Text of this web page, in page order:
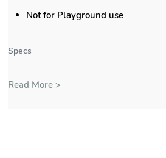
Not for Playground use
Specs
Read More >